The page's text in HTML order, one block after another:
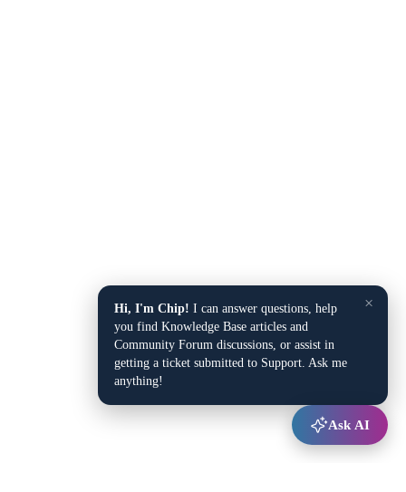
×
Hi, I'm Chip! I can answer questions, help
you find Knowledge Base articles and
Community Forum discussions, or assist in
getting a ticket submitted to Support. Ask me
anything!
Ask AI